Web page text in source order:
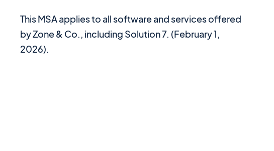
This MSA applies to all software and services offered
by Zone & Co., including Solution 7. (February 1,
2026).